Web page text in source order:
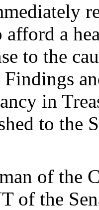
a
to the
in
to the
of the
of the